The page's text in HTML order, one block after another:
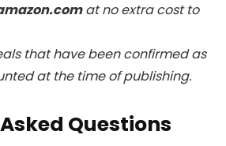
at no extra cost to
that have been confirmed as
at the time of publishing.
Questions